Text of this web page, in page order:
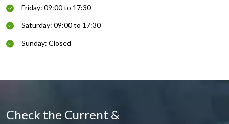
Friday: 09:00 to 17:30
Saturday: 09:00 to 17:30
Sunday: Closed
Check the Current &